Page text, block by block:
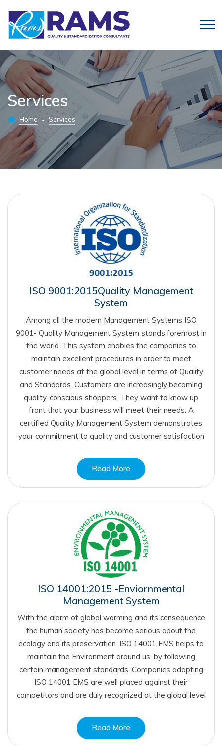
Services
Home - Services
ISO 9001:2015Quality Management
System
Among all the modern Management Systems ISO
9001- Quality Management System stands foremost in
the world. This system enables the companies to
maintain excellent procedures in order to meet
customer needs at the global level in terms of Quality
and Standards. Customers are increasingly becoming
quality-conscious shoppers. They want to know up
front that your business will meet their needs. A
certified Quality Management System demonstrates
your commitment to quality and customer satisfaction
Read More
ISO 14001:2015 -Enviornmental
Management System
With the alarm of global warming and its consequence
the human society has become serious about the
ecology and its preservation. ISO 14001 EMS helps to
maintain the Environment around us, by following
certain management standards. Companies adopting
ISO 14001 EMS are well placed against their
competitors and are duly recognized at the global level
Read More